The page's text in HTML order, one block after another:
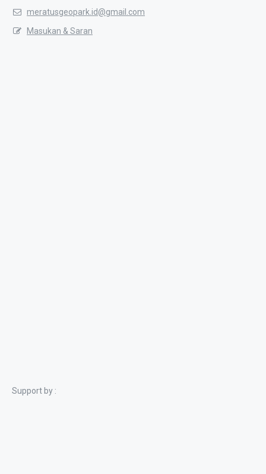
meratusgeopark.id@gmail.com
Masukan & Saran
Support by :